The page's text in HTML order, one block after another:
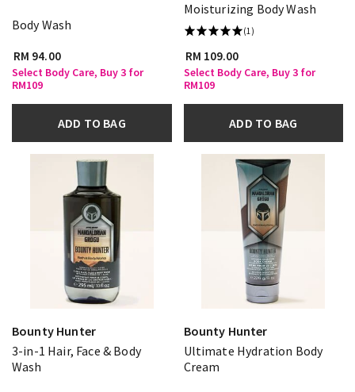
Body Wash
RM 94.00
Select Body Care, Buy 3 for
RM109
ADD TO BAG
Moisturizing Body Wash
(1)
RM 109.00
Select Body Care, Buy 3 for
RM109
ADD TO BAG
Bounty Hunter
3-in-1 Hair, Face & Body
Wash
Bounty Hunter
Ultimate Hydration Body
Cream